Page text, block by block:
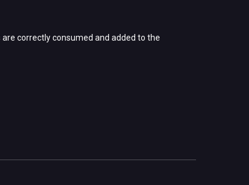
correctly consumed and added to the